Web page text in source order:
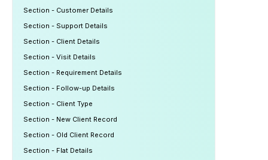
Section - Customer Details
Section - Support Details
Section - Client Details
Section - Visit Details
Section - Requirement Details
Section - Follow-up Details
Section - Client Type
Section - New Client Record
Section - Old Client Record
Section - Flat Details